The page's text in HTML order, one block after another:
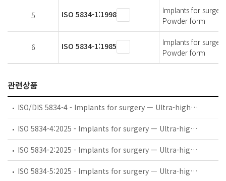
5 ISO 5834-1:1998
Implants for
Powder form
6 ISO 5834-1:1985
Implants for
Powder form
관련상품
ISO/DIS 5834-4 - Implants for surgery — Ultra-high-molecular-weight polyethylene — Part 4: Oxidation index measurement method
ISO 5834-4:2025 - Implants for surgery — Ultra-high-molecular-weight polyethylene — Part 4: Oxidation index measurement method
ISO 5834-2:2025 - Implants for surgery — Ultra-high-molecular-weight polyethylene — Part 2: Moulded forms
ISO 5834-5:2025 - Implants for surgery — Ultra-high-molecular-weight polyethylene — Part 5: Morphology assessment method